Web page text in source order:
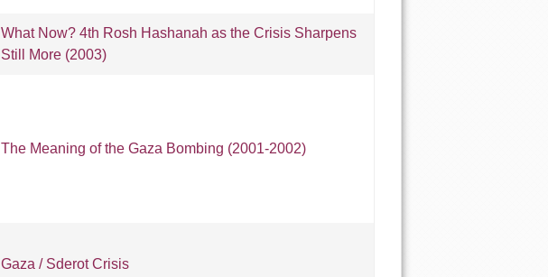
What Now? 4th Rosh Hashanah as the Crisis Sharpens
Still More (2003)
The Meaning of the Gaza Bombing (2001-2002)
Gaza / Sderot Crisis